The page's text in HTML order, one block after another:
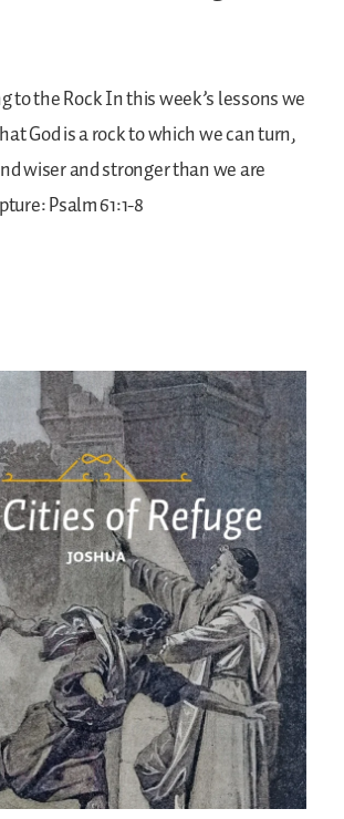
to the RockIn this week’s lessons we
God is a rock to which we can turn,
wiser and stronger than we are
Psalm 61:1-8